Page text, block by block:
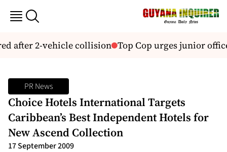
after 2-vehicle collision Top Cop urges junior
PR News
Choice Hotels International Targets
Caribbean’s Best Independent Hotels for
New Ascend Collection
17 September 2009